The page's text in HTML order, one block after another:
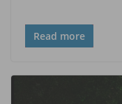
Read more